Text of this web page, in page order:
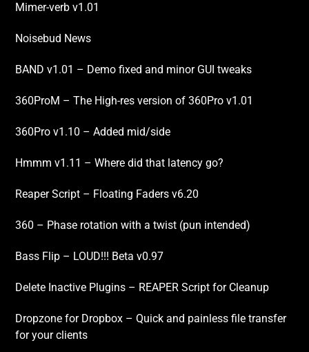
Mimer-verb v1.01
Noisebud News
BAND v1.01 – Demo fixed and minor GUI tweaks
360ProM – The High-res version of 360Pro v1.01
360Pro v1.10 – Added mid/side
Hmmm v1.11 – Where did that latency go?
Reaper Script – Floating Faders v6.20
360 – Phase rotation with a twist (pun intended)
Bass Flip – LOUD!!! Beta v0.97
Delete Inactive Plugins – REAPER Script for Cleanup
Dropzone for Dropbox – Quick and painless file transfer
for your clients